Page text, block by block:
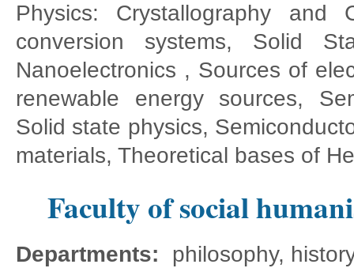
Physics: Crystallography and
conversion systems, Solid
Nanoelectronics , Sources of
renewable energy sources,
Solid state physics,
materials, Theoretical bases of
Faculty of social
Departments:
philosophy,